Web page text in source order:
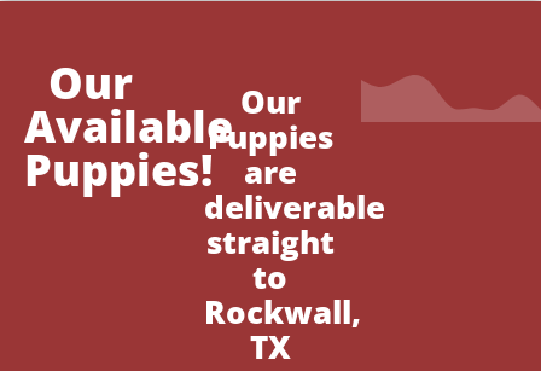
Our
Available
Puppies!
Our
Puppies
are
deliverable
straight
to
Rockwall,
TX